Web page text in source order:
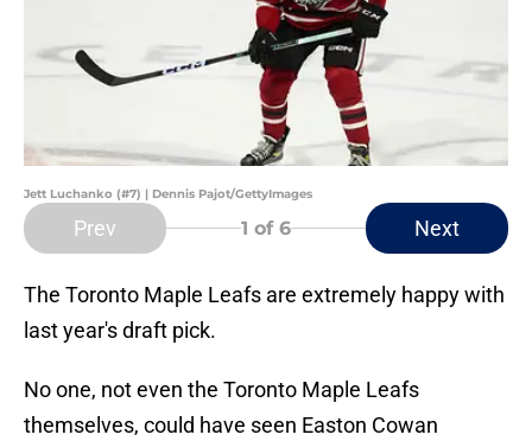
Jett Luchanko (#7) | Dennis Pajot/GettyImages
Prev 1 of 6 Next
The Toronto Maple Leafs are extremely happy with
last year's draft pick.
No one, not even the Toronto Maple Leafs
themselves, could have seen Easton Cowan